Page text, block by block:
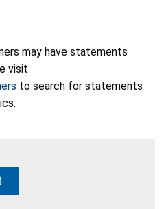
may have statements
visit
to search for statements